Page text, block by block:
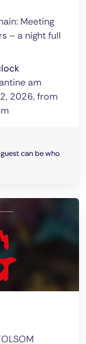
Meeting
– a night full
am
2026, from
can be who